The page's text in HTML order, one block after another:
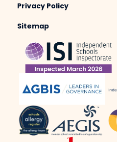
Privacy Policy
Sitemap